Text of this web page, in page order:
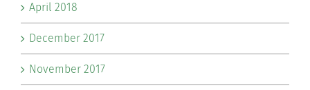
April 2018
December 2017
November 2017